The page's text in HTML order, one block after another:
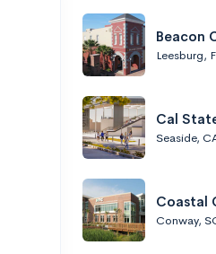
Beacon
Leesburg,
Cal
Seaside,
Coastal
Conway,